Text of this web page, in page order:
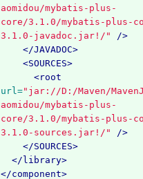
aomidou/mybatis-plus-
core/3.1.0/mybatis-plus-
3.1.0-javadoc.jar!/"
/>
</JAVADOC>
<SOURCES>
<root
url="jar://D:/Maven/
aomidou/mybatis-plus-
core/3.1.0/mybatis-plus-
3.1.0-sources.jar!/"
/>
</SOURCES>
</library>
</component>